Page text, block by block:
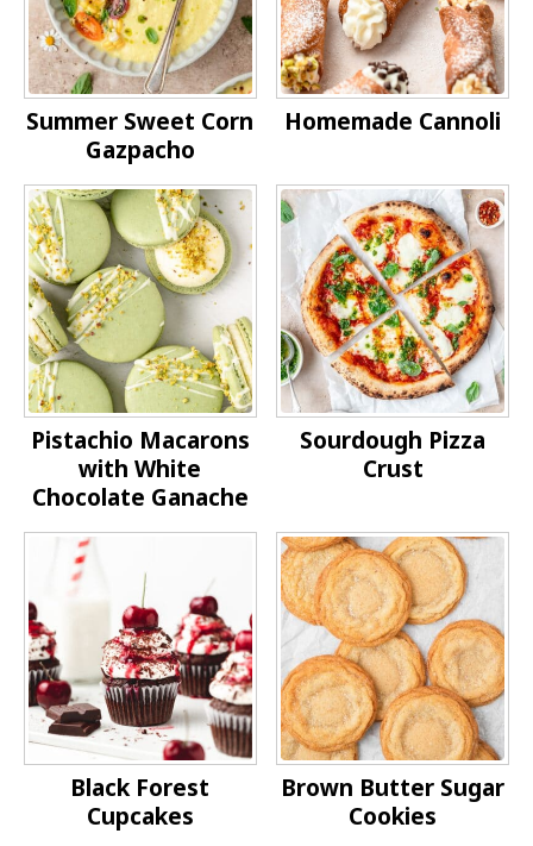
Summer Sweet Corn
Gazpacho
Homemade Cannoli
Pistachio Macarons
with White
Chocolate Ganache
Sourdough Pizza
Crust
Black Forest
Cupcakes
Brown Butter Sugar
Cookies